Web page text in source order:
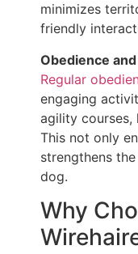
minimizes
friendly
Obedience
Regular
engaging
agility courses,
This not only
strengthens
dog.
Why